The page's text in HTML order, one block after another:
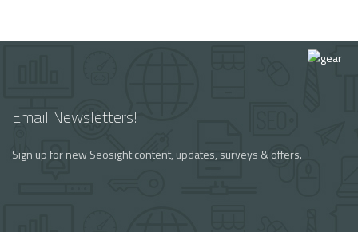
Email Newsletters!
Sign up for new Seosight content, updates, surveys & offers.